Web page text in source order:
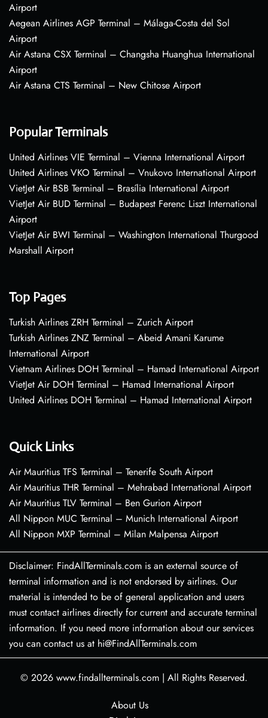
Airport
Aegean Airlines AGP Terminal – Málaga-Costa del Sol
Airport
Air Astana CSX Terminal – Changsha Huanghua International
Airport
Air Astana CTS Terminal – New Chitose Airport
Popular Terminals
United Airlines VIE Terminal – Vienna International Airport
United Airlines VKO Terminal – Vnukovo International Airport
VietJet Air BSB Terminal – Brasília International Airport
VietJet Air BUD Terminal – Budapest Ferenc Liszt International
Airport
VietJet Air BWI Terminal – Washington International Thurgood
Marshall Airport
Top Pages
Turkish Airlines ZRH Terminal – Zurich Airport
Turkish Airlines ZNZ Terminal – Abeid Amani Karume
International Airport
Vietnam Airlines DOH Terminal – Hamad International Airport
VietJet Air DOH Terminal – Hamad International Airport
United Airlines DOH Terminal – Hamad International Airport
Quick Links
Air Mauritius TFS Terminal – Tenerife South Airport
Air Mauritius THR Terminal – Mehrabad International Airport
Air Mauritius TLV Terminal – Ben Gurion Airport
All Nippon MUC Terminal – Munich International Airport
All Nippon MXP Terminal – Milan Malpensa Airport
Disclaimer: FindAllTerminals.com is an external source of
terminal information and is not endorsed by airlines. Our
material is intended to be of general application and users
must contact airlines directly for current and accurate terminal
information. If you need more information about our services
you can contact us at hi@FindAllTerminals.com
© 2026 www.findallterminals.com | All Rights Reserved.
About Us